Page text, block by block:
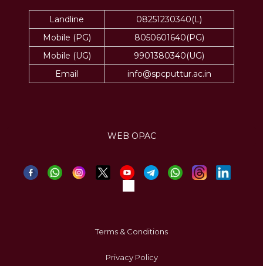
Landline
08251230340(L)
Mobile (PG)
8050601640(PG)
Mobile (UG)
9901380340(UG)
Email
info@spcputtur.ac.in
WEB OPAC
Terms & Conditions
Privacy Policy